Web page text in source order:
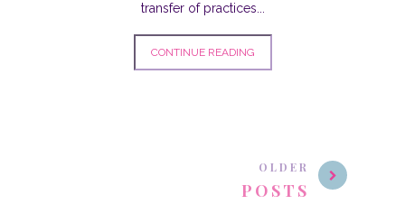
transfer of practices...
CONTINUE READING
OLDER
POSTS